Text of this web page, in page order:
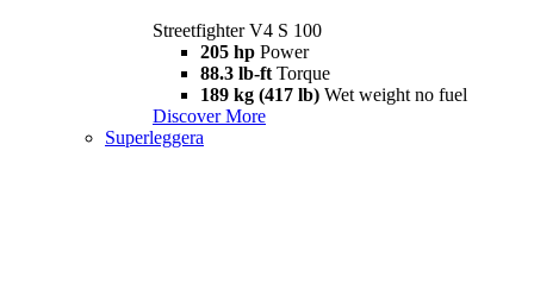
Streetfighter V4 S 100
205 hp Power
88.3 lb-ft Torque
189 kg (417 lb) Wet weight no fuel
Discover More
Superleggera